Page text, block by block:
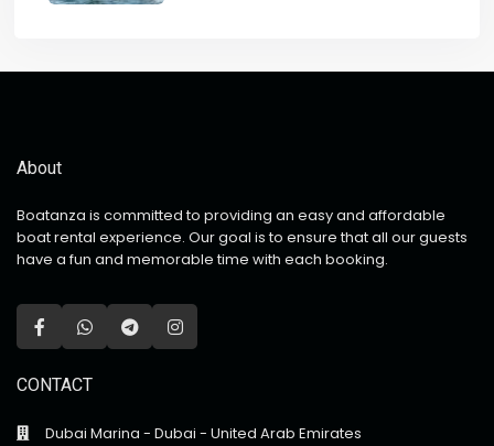
About
Boatanza is committed to providing an easy and affordable
boat rental experience. Our goal is to ensure that all our guests
have a fun and memorable time with each booking.
CONTACT
Dubai Marina - Dubai - United Arab Emirates